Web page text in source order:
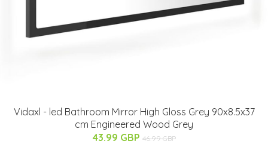
Vidaxl - led Bathroom Mirror High Gloss Grey 90x8.5x37
cm Engineered Wood Grey
43.99 GBP 46.99 GBP